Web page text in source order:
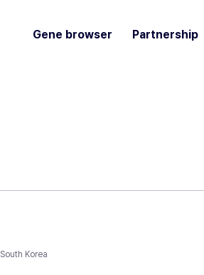
Gene browser Partnership
Korea